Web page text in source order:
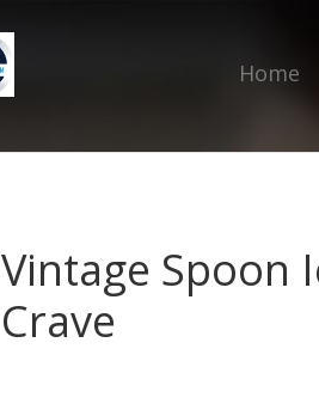
Home
Vintage Spoon
Crave